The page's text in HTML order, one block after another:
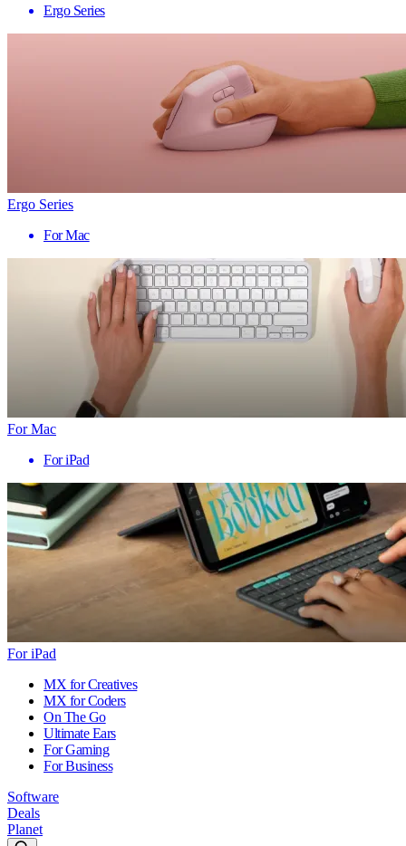
Ergo Series
Ergo Series
For Mac
For Mac
For iPad
For iPad
MX for Creatives
MX for Coders
On The Go
Ultimate Ears
For Gaming
For Business
Software
Deals
Planet